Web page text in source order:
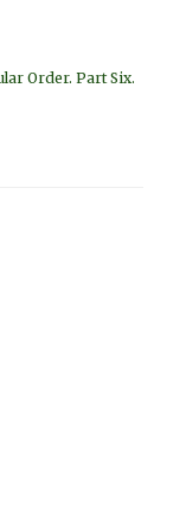
Order. Part Six.